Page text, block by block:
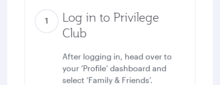
Log in to Privilege
Club
After logging in, head over to
your ‘Profile’ dashboard and
select ‘Family & Friends’.